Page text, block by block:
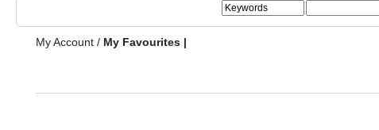
My Account / My Favourites |